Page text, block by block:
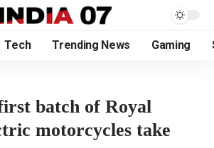
Tech Trending News Gaming
batch of Royal
motorcycles take